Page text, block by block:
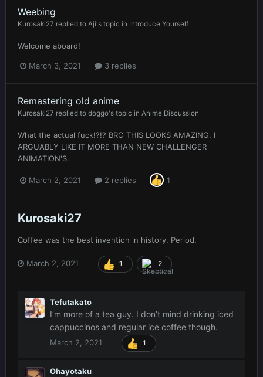
Weebing
Kurosaki27 replied to Aji's topic in Introduce Yourself
Welcome aboard!
March 3, 2021 3 replies
Remastering old anime
Kurosaki27 replied to doggo's topic in Anime Discussion
What the actual fuck!?!? BRO THIS LOOKS AMAZING. I
ARGUABLY LIKE IT MORE THAN NEW CHALLENGER
ANIMATION'S.
March 2, 2021 2 replies 1
Kurosaki27
Coffee was the best invention in history. Period.
March 2, 2021 1 2
Tefutakato
I’m more of a tea guy. I don’t mind drinking iced
cappuccinos and regular ice coffee though.
March 2, 2021 1
Ohayotaku